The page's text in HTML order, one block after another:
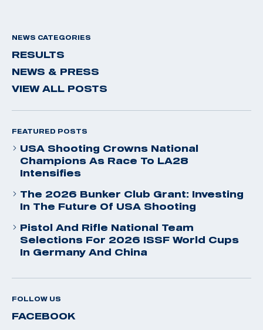
NEWS CATEGORIES
RESULTS
NEWS & PRESS
VIEW ALL POSTS
FEATURED POSTS
USA Shooting Crowns National
Champions As Race To LA28
Intensifies
The 2026 Bunker Club Grant: Investing
In The Future Of USA Shooting
Pistol And Rifle National Team
Selections For 2026 ISSF World Cups
In Germany And China
FOLLOW US
FACEBOOK